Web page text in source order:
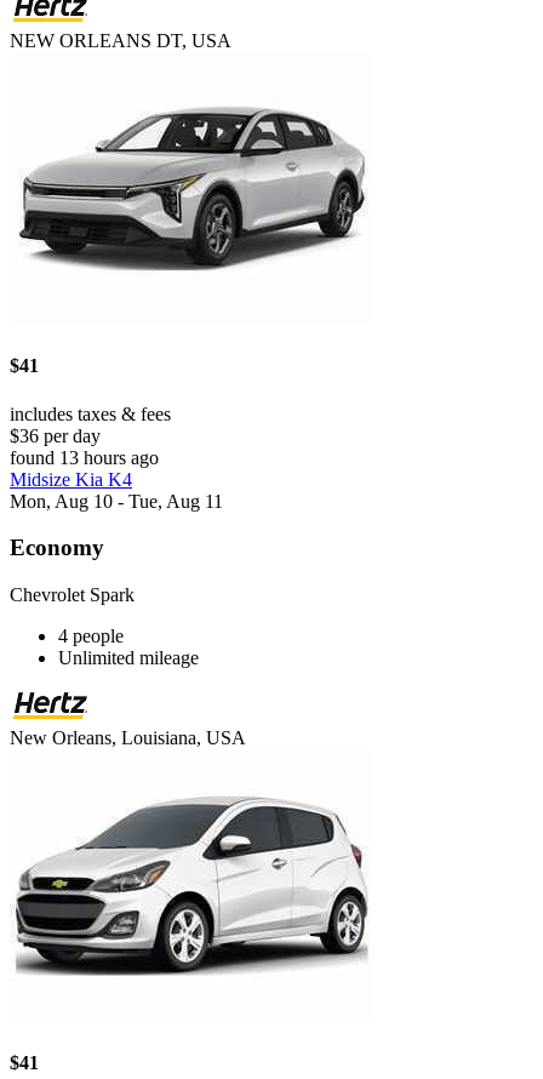
NEW ORLEANS DT, USA
$41
includes taxes & fees
$36 per day
found 13 hours ago
Midsize Kia K4
Mon, Aug 10 - Tue, Aug 11
Economy
Chevrolet Spark
4 people
Unlimited mileage
New Orleans, Louisiana, USA
$41